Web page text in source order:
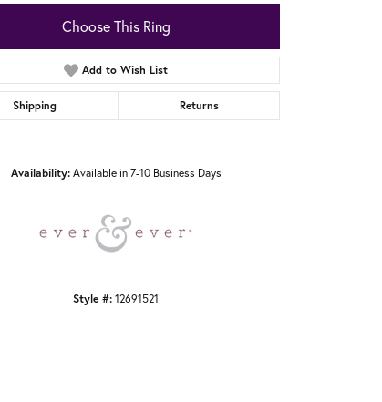
Choose This Ring
Add to Wish List
Shipping Returns
Availability: Available in 7-10 Business Days
Style #:12691521